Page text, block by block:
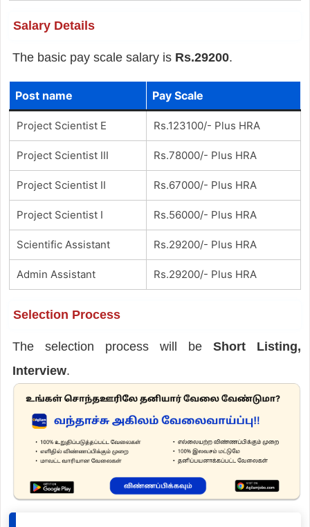
Salary Details
The basic pay scale salary is Rs.29200.
Post name Pay Scale
Project Scientist E Rs.123100/- Plus HRA
Project Scientist III Rs.78000/- Plus HRA
Project Scientist II Rs.67000/- Plus HRA
Project Scientist I Rs.56000/- Plus HRA
Scientific Assistant Rs.29200/- Plus HRA
Admin Assistant Rs.29200/- Plus HRA
Selection Process
The selection process will beShort Listing,
Interview.